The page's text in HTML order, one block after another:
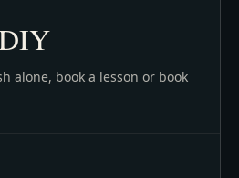
alone, book a lesson or book